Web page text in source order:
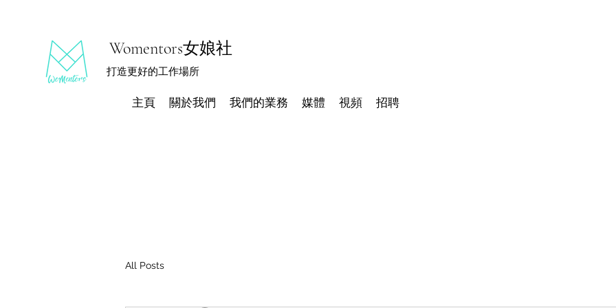
Womentors女娘社
打造更好的工作場所
主頁 關於我們 我們的業務 媒體 視頻 招聘
All Posts